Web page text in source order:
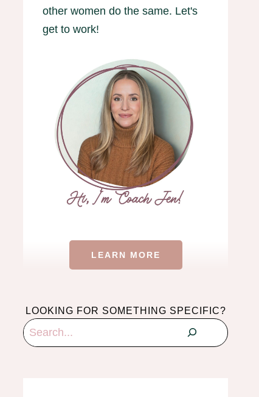
other women do the same. Let's
get to work!
LEARN MORE
LOOKING FOR SOMETHING SPECIFIC?
Search